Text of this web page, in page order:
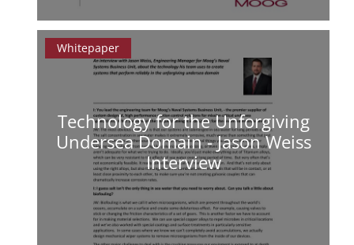
Whitepaper
Technology for the Unforgiving
Undersea Domain - Jason Weiss
Interview